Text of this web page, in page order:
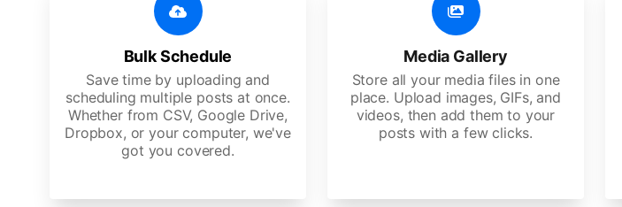
Bulk Schedule
Save time by uploading and
scheduling multiple posts at once.
Whether from CSV, Google Drive,
Dropbox, or your computer, we've
got you covered.
Media Gallery
Store all your media files in one
place. Upload images, GIFs, and
videos, then add them to your
posts with a few clicks.